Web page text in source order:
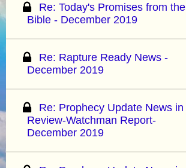
Re: Today's Promises from the
Bible - December 2019
Re: Rapture Ready News -
December 2019
Re: Prophecy Update News in
Review-Watchman Report-
December 2019